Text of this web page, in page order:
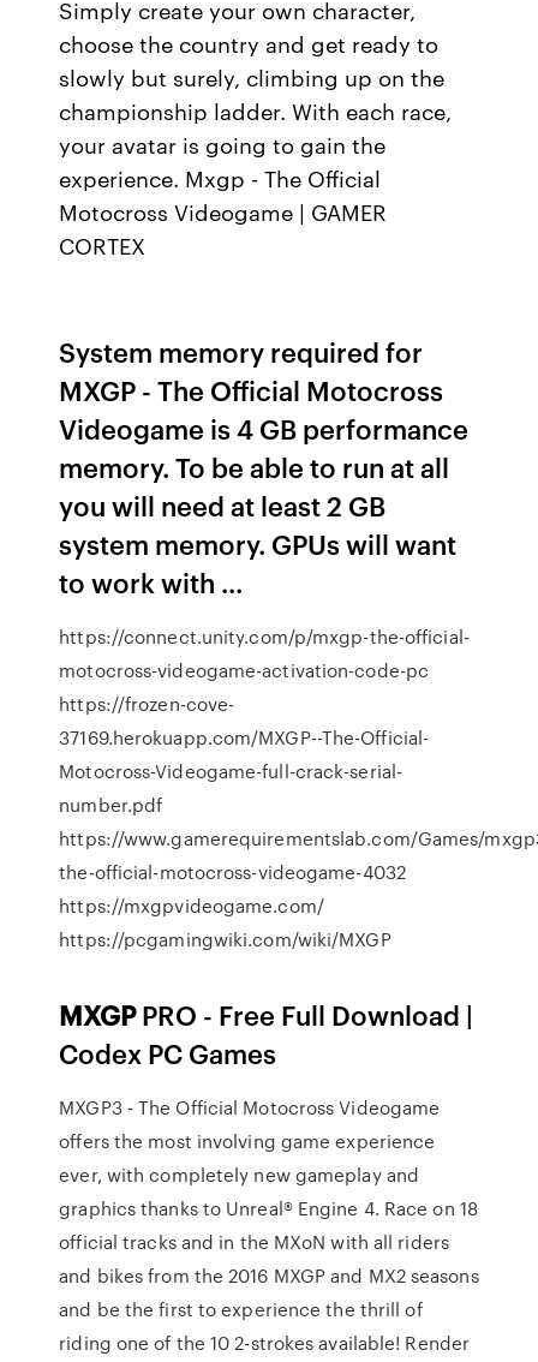
Simply create your own character,
choose the country and get ready to
slowly but surely, climbing up on the
championship ladder. With each race,
your avatar is going to gain the
experience. Mxgp - The Official
Motocross Videogame | GAMER
CORTEX
System memory required for
MXGP - The Official Motocross
Videogame is 4 GB performance
memory. To be able to run at all
you will need at least 2 GB
system memory. GPUs will want
to work with ...
https://connect.unity.com/p/mxgp-the-official-
motocross-videogame-activation-code-pc
https://frozen-cove-
37169.herokuapp.com/MXGP--The-Official-
Motocross-Videogame-full-crack-serial-
number.pdf
https://www.gamerequirementslab.com/Games/
the-official-motocross-videogame-4032
https://mxgpvideogame.com/
https://pcgamingwiki.com/wiki/MXGP
MXGPPRO - Free Full Download |
Codex PC Games
MXGP3 - The Official Motocross Videogame
offers the most involving game experience
ever, with completely new gameplay and
graphics thanks to Unreal® Engine 4. Race on 18
official tracks and in the MXoN with all riders
and bikes from the 2016 MXGP and MX2 seasons
and be the first to experience the thrill of
riding one of the 10 2-strokes available! Render